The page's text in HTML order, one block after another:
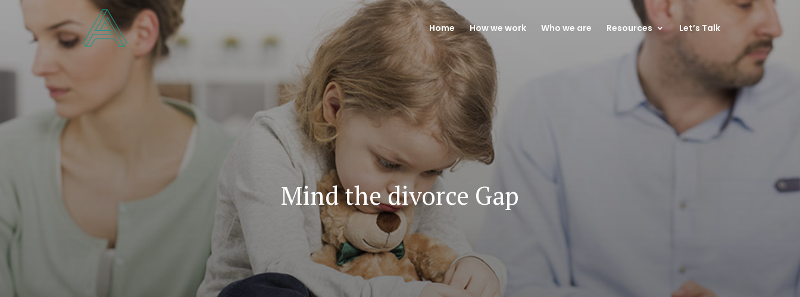
Home How we work Who we are Resources Let’s Talk
Mind the divorce Gap